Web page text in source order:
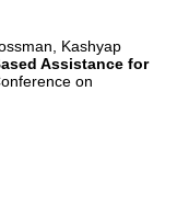
Kashyap
Assistance for
on